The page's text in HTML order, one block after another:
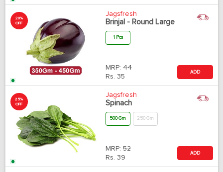
20%
OFF
Jagsfresh
Brinjal - Round Large
1 Pcs
MRP: 44
Rs. 35
ADD
25%
OFF
Jagsfresh
Spinach
500 Gm 250 Gm
MRP: 52
Rs. 39
ADD